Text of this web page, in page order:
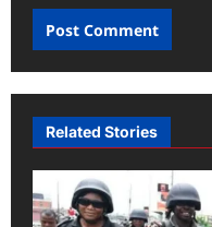
Related Stories